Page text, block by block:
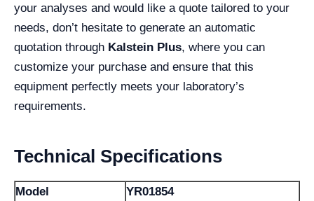
your analyses and would like a quote tailored to your
needs, don’t hesitate to generate an automatic
quotation through Kalstein Plus, where you can
customize your purchase and ensure that this
equipment perfectly meets your laboratory’s
requirements.
Technical Specifications
Model
YR01854